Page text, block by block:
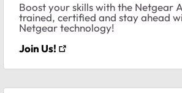
Boost your skills with the Netgear
trained, certified and stay ahead
Netgear technology!
Join Us!